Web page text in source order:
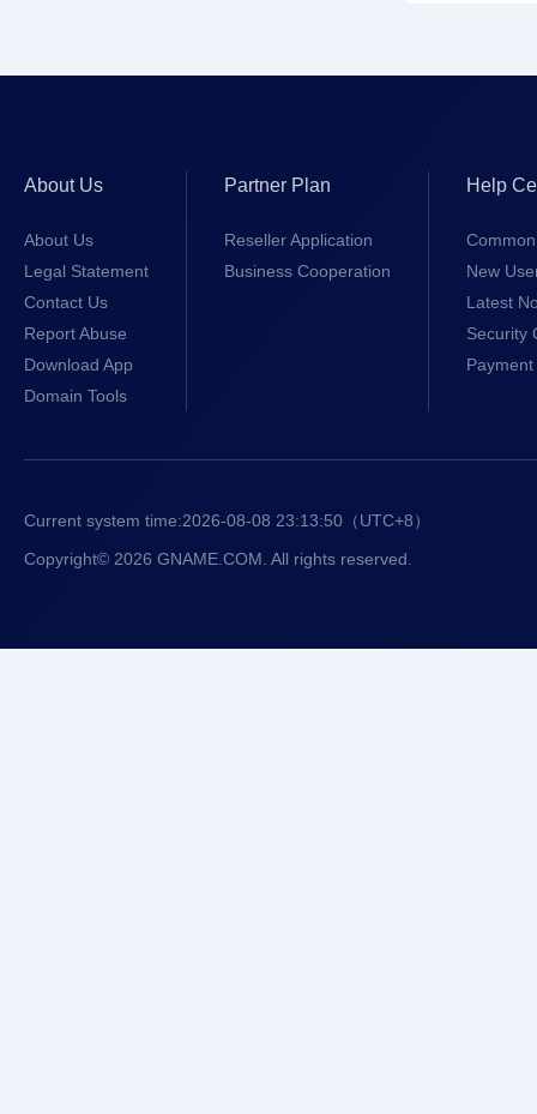
About Us
About Us
Legal Statement
Contact Us
Report Abuse
Download App
Domain Tools
Partner Plan
Reseller Application
Business Cooperation
Help
New
Latest
Security
Current system time:2026-08-08 23:13:51 （UTC+8）
Copyright© 2026 GNAME.COM. All rights reserved.